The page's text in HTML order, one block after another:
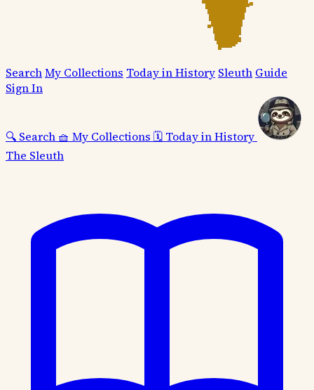
SearchMy Collections Today in History Sleuth Guide
Sign In
🔍 Search 🧺 My Collections 🗓️ Today in History
The Sleuth